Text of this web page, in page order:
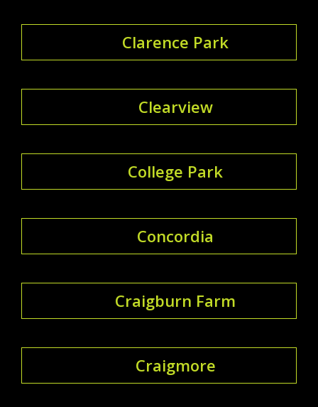
Clarence Park
Clearview
College Park
Concordia
Craigburn Farm
Craigmore